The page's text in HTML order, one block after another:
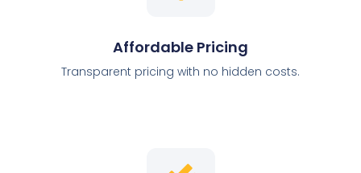
Affordable Pricing
Transparent pricing with no hidden costs.